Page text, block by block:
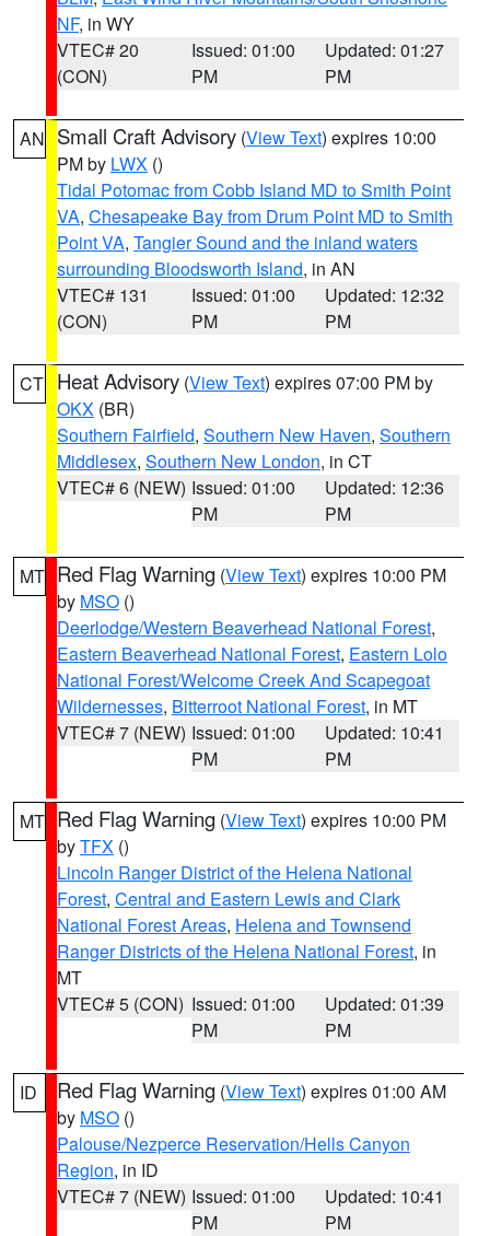
NF, in WY
VTEC# 20
(CON)
Issued: 01:00
PM
Updated: 01:27
PM
AN Small Craft Advisory (View Text) expires 10:00
PM by LWX ()
Tidal Potomac from Cobb Island MD to Smith Point
VA, Chesapeake Bay from Drum Point MD to Smith
Point VA, Tangier Sound and the inland waters
surrounding Bloodsworth Island, in AN
VTEC# 131
(CON)
Issued: 01:00
PM
Updated: 12:32
PM
CT Heat Advisory (View Text) expires 07:00 PM by
OKX (BR)
Southern Fairfield, Southern New Haven, Southern
Middlesex, Southern New London, in CT
VTEC# 6 (NEW) Issued: 01:00
PM
Updated: 12:36
PM
MT Red Flag Warning (View Text) expires 10:00 PM
by MSO ()
Deerlodge/Western Beaverhead National Forest,
Eastern Beaverhead National Forest, Eastern Lolo
National Forest/Welcome Creek And Scapegoat
Wildernesses, Bitterroot National Forest, in MT
VTEC# 7 (NEW) Issued: 01:00
PM
Updated: 10:41
PM
MT Red Flag Warning (View Text) expires 10:00 PM
byTFX ()
Lincoln Ranger District of the Helena National
Forest, Central and Eastern Lewis and Clark
National Forest Areas, Helena and Townsend
Ranger Districts of the Helena National Forest, in
MT
VTEC# 5 (CON) Issued: 01:00
PM
Updated: 01:39
PM
ID Red Flag Warning (View Text) expires 01:00 AM
by MSO ()
Palouse/Nezperce Reservation/Hells Canyon
Region, in ID
VTEC# 7 (NEW) Issued: 01:00
PM
Updated: 10:41
PM